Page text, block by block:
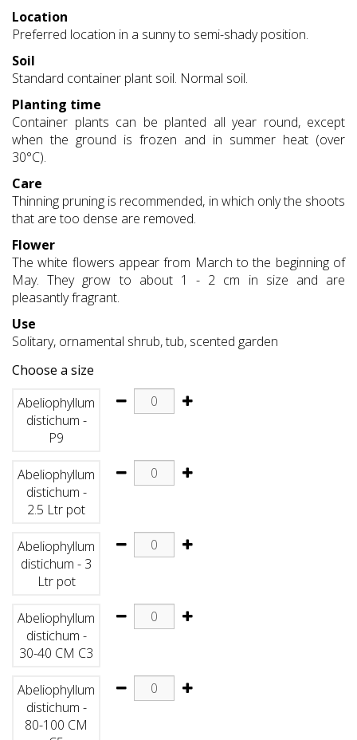
Location
Preferred location in a sunny to semi-shady position.
Soil
Standard container plant soil. Normal soil.
Planting time
Container plants can be planted all year round, except
when the ground is frozen and in summer heat (over
30°C).
Care
Thinning pruning is recommended, in which only the shoots
that are too dense are removed.
Flower
The white flowers appear from March to the beginning of
May. They grow to about 1 - 2 cm in size and are
pleasantly fragrant.
Use
Solitary, ornamental shrub, tub, scented garden
Choose a size
Abeliophyllum
distichum -
P9
Abeliophyllum
distichum -
2.5 Ltr pot
Abeliophyllum
distichum - 3
Ltr pot
Abeliophyllum
distichum -
30-40 CM C3
Abeliophyllum
distichum -
80-100 CM